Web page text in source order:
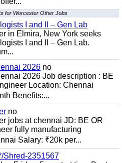
for Worcester Other Jobs
I and II – Gen Lab
in Elmira, New York seeks
I and II – Gen Lab.
2026 no
2026 Job description : BE
Location: Chennai
Benefits:...
no
jobs at chennai JD: BE OR
fully manufacturing
Salary: ₹20k per...
Shred-2351567